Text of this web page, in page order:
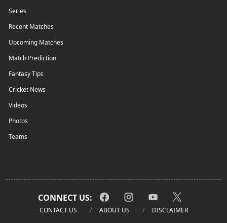
Series
Recent Matches
Upcoming Matches
Match Prediction
Fantasy Tips
Cricket News
Videos
Photos
Teams
CONNECT US:
CONTACT US ABOUT US DISCLAIMER